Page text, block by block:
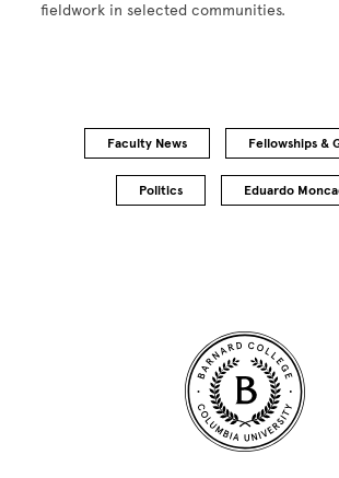
fieldwork in selected communities.
Faculty News Fellowships &
Politics Eduardo
Site Footer